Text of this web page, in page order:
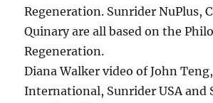
Regeneration. Sunrider NuPlus,
Quinary are all based on the
Regeneration.
Diana Walker video of John
International, Sunrider USA and